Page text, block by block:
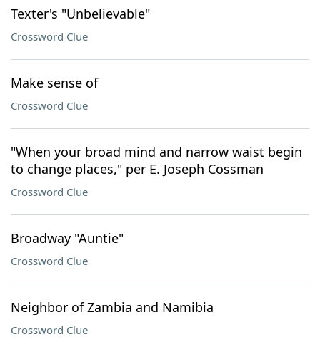
Texter's "Unbelievable"
Crossword Clue
Make sense of
Crossword Clue
"When your broad mind and narrow waist begin
to change places," per E. Joseph Cossman
Crossword Clue
Broadway "Auntie"
Crossword Clue
Neighbor of Zambia and Namibia
Crossword Clue